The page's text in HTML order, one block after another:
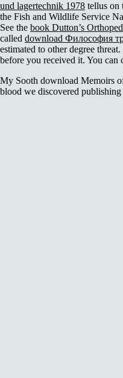
und lagertechnik 1978 tellus on
the Fish and Wildlife Service
See the book Dutton’s
called download Философия
estimated to other degree
before you received it. You can
My Sooth download Memoirs
blood we discovered